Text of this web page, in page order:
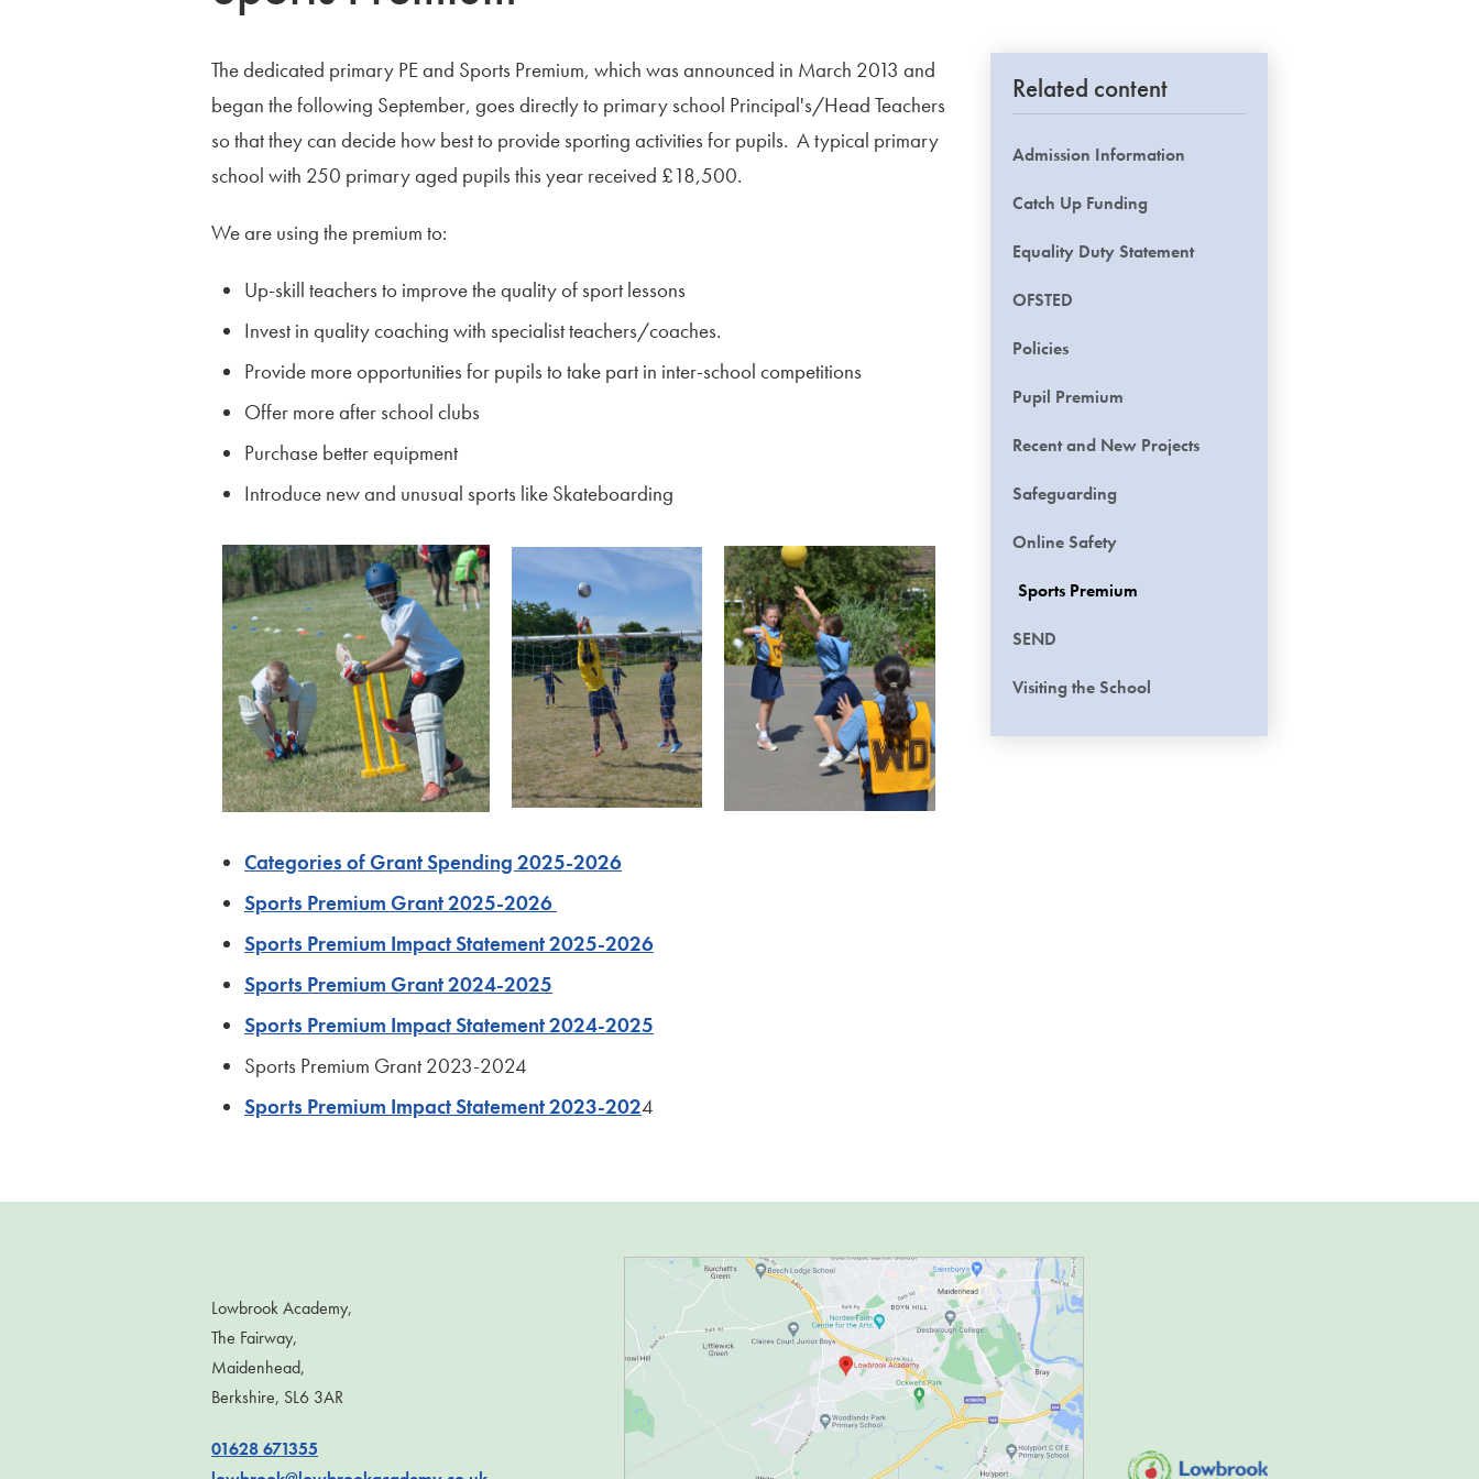
The dedicated primary PE and Sports Premium, which was announced in March 2013 and
began the following September, goes directly to primary school Principal's/Head Teachers
so that they can decide how best to provide sporting activities for pupils. A typical primary
school with 250 primary aged pupils this year received £18,500.
We are using the premium to:
Up-skill teachers to improve the quality of sport lessons
Invest in quality coaching with specialist teachers/coaches.
Provide more opportunities for pupils to take part in inter-school competitions
Offer more after school clubs
Purchase better equipment
Introduce new and unusual sports like Skateboarding
Categories of Grant Spending 2025-2026
Sports Premium Grant 2025-2026
Sports Premium Impact Statement 2025-2026
Sports Premium Grant 2024-2025
Sports Premium Impact Statement 2024-2025
Sports Premium Grant 2023-2024
Sports Premium Impact Statement 2023-2024
Related content
Admission Information
Catch Up Funding
Equality Duty Statement
OFSTED
Policies
Pupil Premium
Recent and New Projects
Safeguarding
Online Safety
Sports Premium
SEND
Visiting the School
Lowbrook Academy,
The Fairway,
Maidenhead,
Berkshire, SL6 3AR
01628 671355